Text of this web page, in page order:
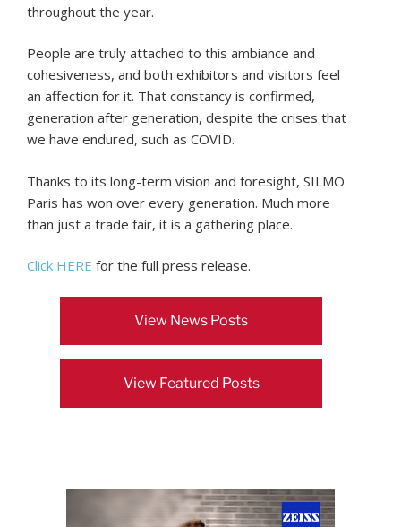
throughout the year.
People are truly attached to this ambiance and
cohesiveness, and both exhibitors and visitors feel
an affection for it. That constancy is confirmed,
generation after generation, despite the crises that
we have endured, such as COVID.
Thanks to its long-term vision and foresight, SILMO
Paris has won over every generation. Much more
than just a trade fair, it is a gathering place.
Click HERE for the full press release.
View News Posts
View Featured Posts